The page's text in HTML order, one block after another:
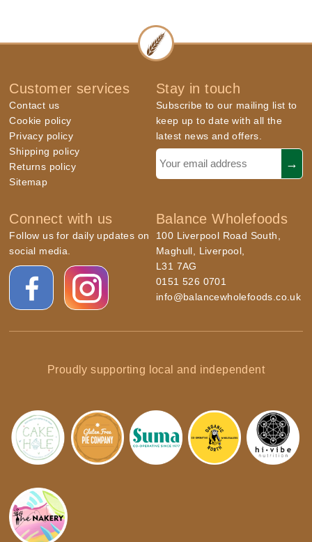
Customer services
Contact us
Cookie policy
Privacy policy
Shipping policy
Returns policy
Sitemap
Stay in touch
Subscribe to our mailing list to
keep up to date with all the
latest news and offers.
Connect with us
Follow us for daily updates on
social media.
Balance Wholefoods
100 Liverpool Road South,
Maghull, Liverpool,
L31 7AG
0151 526 0701
info@balancewholefoods.co.uk
Proudly supporting local and independent